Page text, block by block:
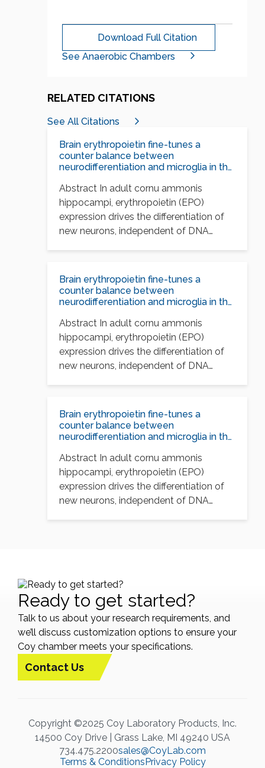
Download Full Citation
See Anaerobic Chambers
RELATED CITATIONS
See All Citations
Brain erythropoietin fine-tunes a
counter balance between
neurodifferentiation and microglia in the
Abstract In adult cornu ammonis
hippocampi, erythropoietin (EPO)
expression drives the differentiation of
new neurons, independent of DNA
Brain erythropoietin fine-tunes a
counter balance between
neurodifferentiation and microglia in the
Abstract In adult cornu ammonis
hippocampi, erythropoietin (EPO)
expression drives the differentiation of
new neurons, independent of DNA
Brain erythropoietin fine-tunes a
counter balance between
neurodifferentiation and microglia in the
Abstract In adult cornu ammonis
hippocampi, erythropoietin (EPO)
expression drives the differentiation of
new neurons, independent of DNA
Ready to get started?
Talk to us about your research requirements, and
we’ll discuss customization options to ensure your
Coy chamber meets your specifications.
Contact Us
Copyright ©2025 Coy Laboratory Products, Inc.
14500 Coy Drive | Grass Lake, MI 49240 USA
734.475.2200sales@CoyLab.com
Terms & ConditionsPrivacy Policy